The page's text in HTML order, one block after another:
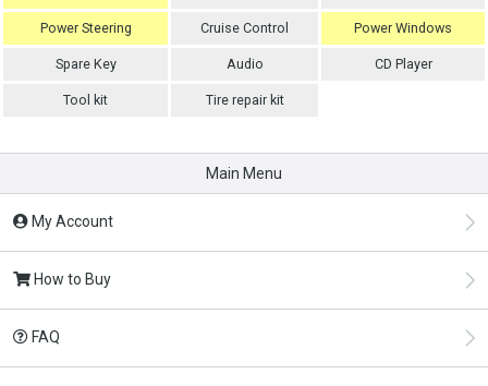
Power Steering Cruise Control Power Windows
Spare Key Audio CD Player
Tool kit Tire repair kit
Main Menu
My Account
How to Buy
FAQ